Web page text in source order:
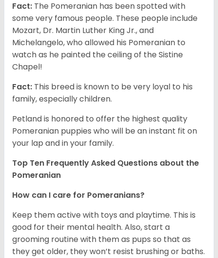
Fact: The Pomeranian has been spotted with
some very famous people. These people include
Mozart, Dr. Martin Luther King Jr., and
Michelangelo, who allowed his Pomeranian to
watch as he painted the ceiling of the Sistine
Chapel!
Fact: This breed is known to be very loyal to his
family, especially children.
Petland is honored to offer the highest quality
Pomeranian puppies who will be an instant fit on
your lap and in your family.
Top Ten Frequently Asked Questions about the
Pomeranian
How can I care for Pomeranians?
Keep them active with toys and playtime. This is
good for their mental health. Also, start a
grooming routine with them as pups so that as
they get older, they won’t resist brushing or baths.